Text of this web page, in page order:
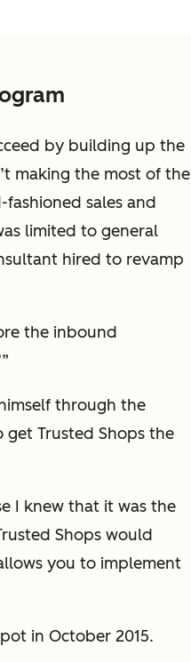
by building up the
making the most of the
sales and
limited to general
hired to revamp
the inbound
through the
Trusted Shops the
I knew that it was the
Shops would
you to implement
in October 2015.